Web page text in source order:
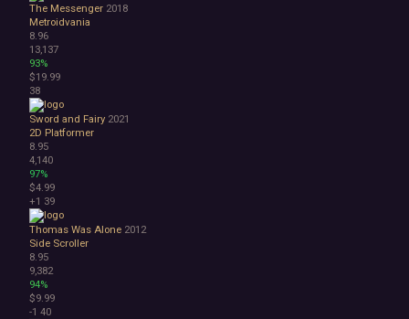
The Messenger 2018
Metroidvania
8.96
13,137
93%
$19.99
38
Sword and Fairy 2021
2D Platformer
8.95
4,140
97%
$4.99
+1 39
Thomas Was Alone 2012
Side Scroller
8.95
9,382
94%
$9.99
-1 40